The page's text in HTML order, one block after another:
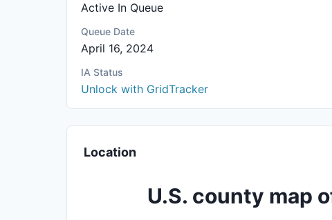
Active In Queue
Queue Date
April 16, 2024
IA Status
Unlock with GridTracker
Location
U.S. county map